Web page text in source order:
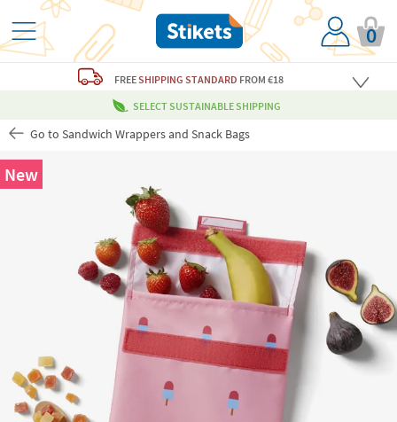
0
FREESHIPPING STANDARD FROM €18
SELECT SUSTAINABLE SHIPPING
Go to Sandwich Wrappers and Snack Bags
New